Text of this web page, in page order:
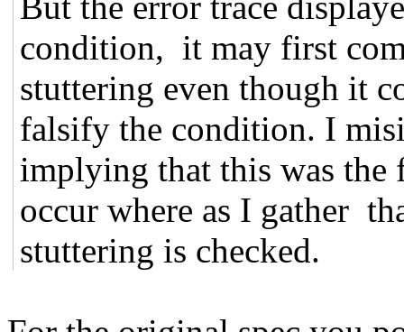
condition, it may first
stuttering even though it
falsify the condition. I
implying that this was
occur where as I gather
stuttering is checked.